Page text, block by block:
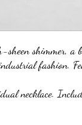
shimmer, a
fashion.
necklace.